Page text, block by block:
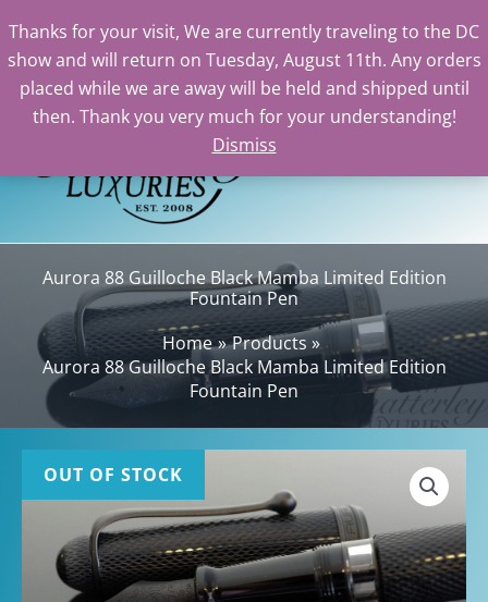
Thanks for your visit, We are currently traveling to the DC
show and will return on Tuesday, August 11th. Any orders
placed while we are away will be held and shipped until
then. Thank you very much for your understanding!
Dismiss
Skip
Aurora 88 Guilloche Black Mamba Limited Edition
Fountain Pen
Home
Products
Aurora 88 Guilloche Black Mamba Limited Edition
Fountain Pen
OUT OF STOCK